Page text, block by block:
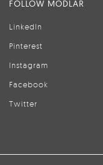
FOLLOW MODLAR
LinkedIn
Pinterest
Instagram
Facebook
Twitter